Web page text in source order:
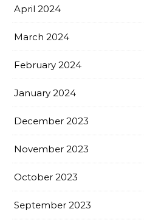
April 2024
March 2024
February 2024
January 2024
December 2023
November 2023
October 2023
September 2023